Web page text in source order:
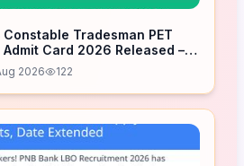
Constable Tradesman PET
Admit Card 2026 Released –
Now
2026 122